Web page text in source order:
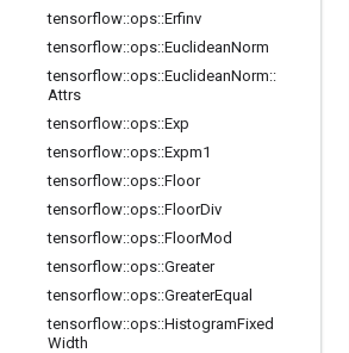
tensorflow::ops::Erfinv
tensorflow::ops::EuclideanNorm
tensorflow::ops::EuclideanNorm::
Attrs
tensorflow::ops::Exp
tensorflow::ops::Expm1
tensorflow::ops::Floor
tensorflow::ops::FloorDiv
tensorflow::ops::FloorMod
tensorflow::ops::Greater
tensorflow::ops::GreaterEqual
tensorflow::ops::HistogramFixed
Width